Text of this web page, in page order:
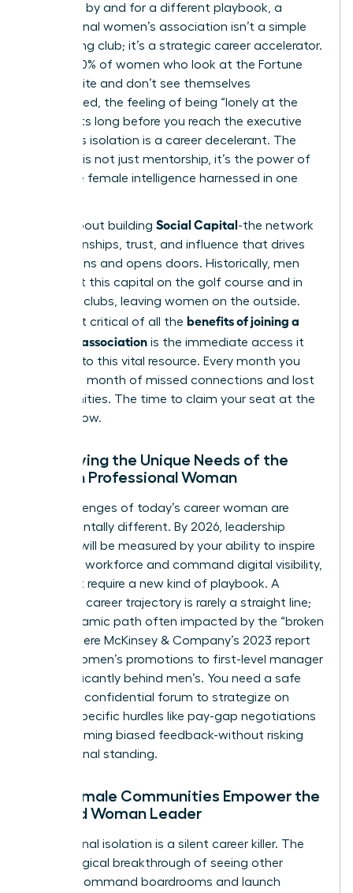
designed by and for a different playbook, a
professional women’s association isn’t a simple
networking club; it’s a strategic career accelerator.
For the 90% of women who look at the Fortune
500 C-suite and don’t see themselves
represented, the feeling of being “lonely at the
top” starts long before you reach the executive
floor. This isolation is a career decelerant. The
antidote is not just mentorship, it’s the power of
collective female intelligence harnessed in one
This is about building Social Capital-the network
of relationships, trust, and influence that drives
promotions and opens doors. Historically, men
have built this capital on the golf course and in
exclusive clubs, leaving women on the outside.
The most critical of all the benefits of joining a
women’s association is the immediate access it
provides to this vital resource. Every month you
delay is a month of missed connections and lost
opportunities. The time to claim your seat at the
table is now.
Identifying the Unique Needs of the
Modern Professional Woman
The challenges of today’s career woman are
fundamentally different. By 2026, leadership
success will be measured by your ability to inspire
a remote workforce and command digital visibility,
skills that require a new kind of playbook. A
woman’s career trajectory is rarely a straight line;
it’s a dynamic path often impacted by the “broken
rung,” where McKinsey & Company’s 2023 report
shows women’s promotions to first-level manager
lag significantly behind men’s. You need a safe
harbor, a confidential forum to strategize on
gender-specific hurdles like pay-gap negotiations
or overcoming biased feedback-without risking
professional standing.
How Female Communities Empower the
Isolated Woman Leader
Professional isolation is a silent career killer. The
psychological breakthrough of seeing other
women command boardrooms and launch